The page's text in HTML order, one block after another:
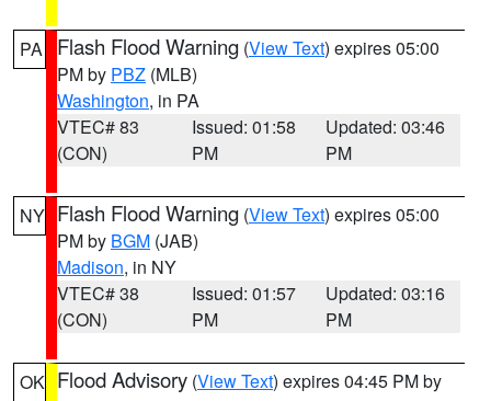
PA Flash Flood Warning (View Text) expires 05:00
PM by PBZ (MLB)
Washington, in PA
VTEC# 83
(CON)
Issued: 01:58
PM
Updated: 03:46
PM
NY Flash Flood Warning (View Text) expires 05:00
PM by BGM (JAB)
Madison, in NY
VTEC# 38
(CON)
Issued: 01:57
PM
Updated: 03:16
PM
OK Flood Advisory (View Text) expires 04:45 PM by